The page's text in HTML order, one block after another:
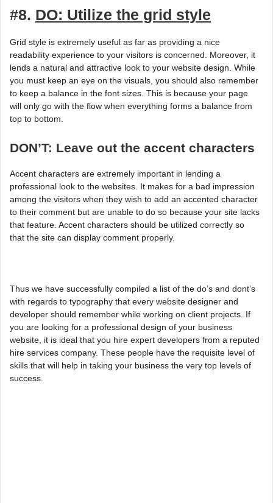
#8. DO: Utilize the grid style
Grid style is extremely useful as far as providing a nice
readability experience to your visitors is concerned. Moreover, it
lends a natural and attractive look to your website design. While
you must keep an eye on the visuals, you should also remember
to keep a balance in the font sizes. This is because your page
will only go with the flow when everything forms a balance from
top to bottom.
DON’T: Leave out the accent characters
Accent characters are extremely important in lending a
professional look to the websites. It makes for a bad impression
among the visitors when they wish to add an accented character
to their comment but are unable to do so because your site lacks
that feature. Accent characters should be utilized correctly so
that the site can display comment properly.
Thus we have successfully compiled a list of the do’s and dont’s
with regards to typography that every website designer and
developer should remember while working on client projects. If
you are looking for a professional design of your business
website, it is ideal that you hire expert developers from a reputed
hire services company. These people have the requisite level of
skills that will help in taking your business the very top levels of
success.